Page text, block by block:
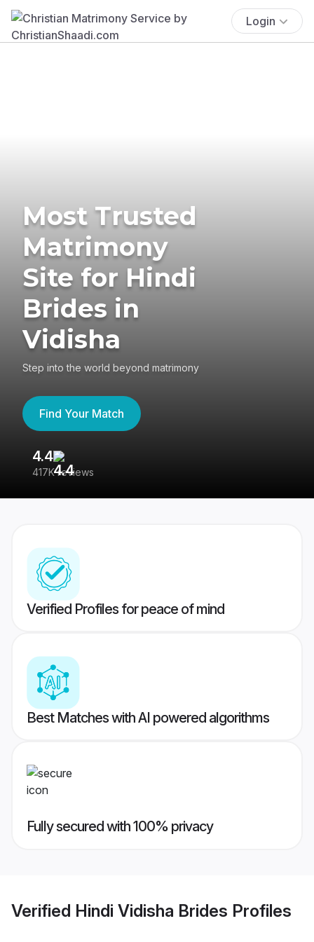
Login
Most Trusted
Matrimony
Site for Hindi
Brides in
Vidisha
Step into the world beyond matrimony
Find Your Match
4.4
417K reviews
Verified Profiles for peace of mind
Best Matches with AI powered algorithms
Fully secured with 100% privacy
Verified Hindi Vidisha Brides Profiles